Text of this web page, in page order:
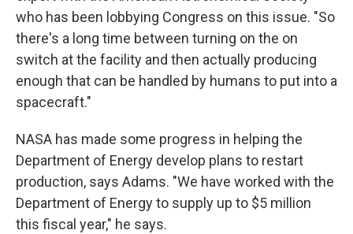
who has been lobbying Congress on this issue. "So
there's a long time between turning on the on
switch at the facility and then actually producing
enough that can be handled by humans to put into a
spacecraft."
NASA has made some progress in helping the
Department of Energy develop plans to restart
production, says Adams. "We have worked with the
Department of Energy to supply up to $5 million
this fiscal year," he says.